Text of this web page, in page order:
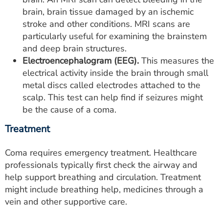
brain, brain tissue damaged by an ischemic
stroke and other conditions. MRI scans are
particularly useful for examining the brainstem
and deep brain structures.
Electroencephalogram (EEG). This measures the
electrical activity inside the brain through small
metal discs called electrodes attached to the
scalp. This test can help find if seizures might
be the cause of a coma.
Treatment
Coma requires emergency treatment. Healthcare
professionals typically first check the airway and
help support breathing and circulation. Treatment
might include breathing help, medicines through a
vein and other supportive care.